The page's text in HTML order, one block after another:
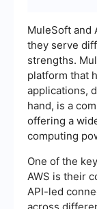
MuleSoft and
they serve
strengths.
platform that
applications,
hand, is a
offering a
computing
One of the
AWS is their
API-led